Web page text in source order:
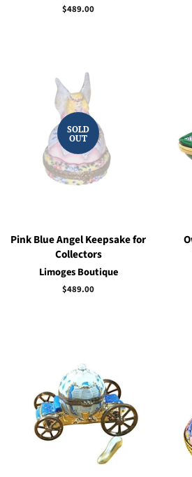
Regular
$489.00
SOLD
OUT
Pink Blue Angel Keepsake for
Collectors
Limoges Boutique
Regular
$489.00